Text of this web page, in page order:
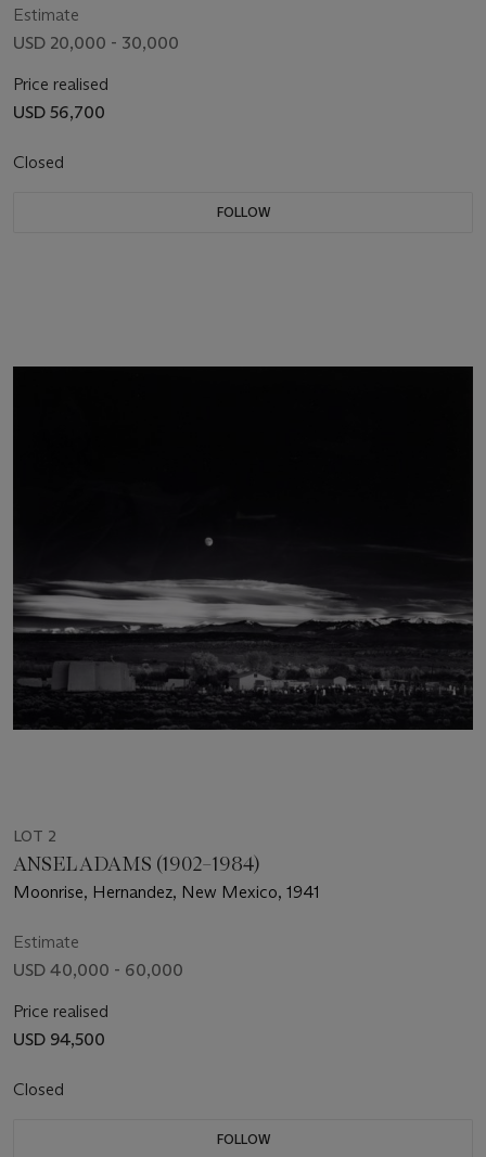
Estimate
USD 20,000 - 30,000
Price realised
USD 56,700
Closed
FOLLOW
LOT 2
ANSEL ADAMS (1902–1984)
Moonrise, Hernandez, New Mexico, 1941
Estimate
USD 40,000 - 60,000
Price realised
USD 94,500
Closed
FOLLOW